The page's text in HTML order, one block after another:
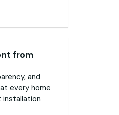
from
and
every home
installation